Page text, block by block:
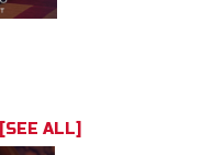
[SEE ALL]